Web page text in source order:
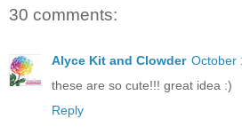
30 comments:
Alyce Kit and Clowder October
these are so cute!!! great idea :)
Reply